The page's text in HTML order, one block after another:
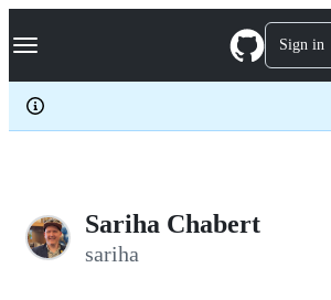
k
p
c
Navigation Menu Sign in
Sariha Chabert
sariha